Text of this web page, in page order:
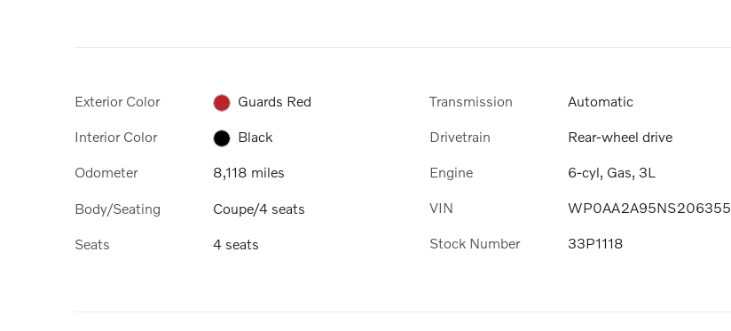
Exterior Color Guards Red
Interior Color Black
Odometer 8,118 miles
Body/Seating Coupe/4 seats
Seats 4 seats
Transmission Automatic
Drivetrain Rear-wheel drive
Engine 6-cyl, Gas, 3L
VIN WP0AA2A95NS206355
Stock Number 33P1118